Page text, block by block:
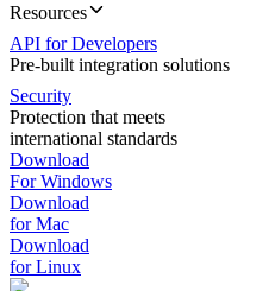
Resources
API for Developers
Pre-built integration solutions
Security
Protection that meets
international standards
Download
For Windows
Download
for Mac
Download
for Linux